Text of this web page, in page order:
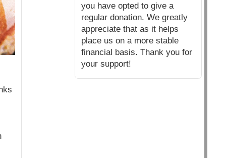
you have opted to give a
regular donation. We greatly
appreciate that as it helps
place us on a more stable
financial basis. Thank you for
your support!